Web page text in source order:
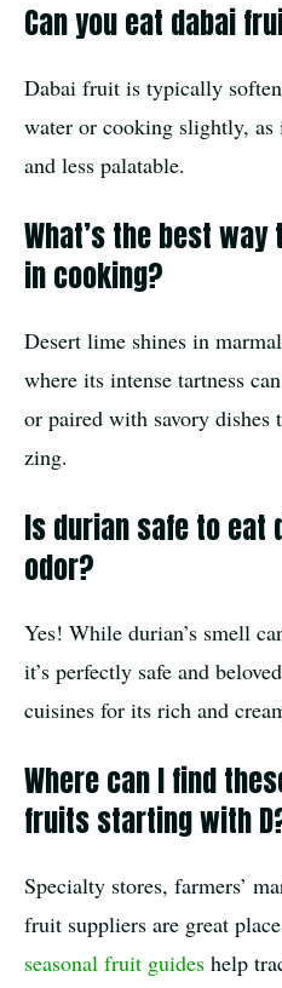
Can you eat dabai
Dabai fruit is typically
water or cooking slightly,
and less palatable.
What’s the best
in cooking?
Desert lime shines in
where its intense tartness
or paired with savory
zing.
Is durian safe to
odor?
Yes! While durian’s smell
it’s perfectly safe and
cuisines for its rich and
Where can I find
fruits starting with
Specialty stores, farmers’
fruit suppliers are great
seasonal fruit guides help